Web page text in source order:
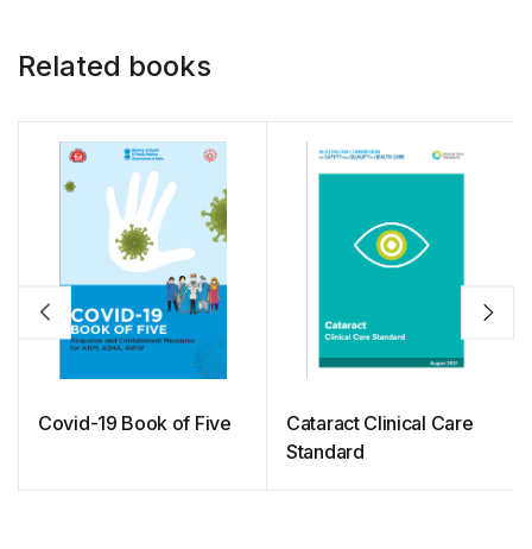
Related books
Covid-19 Book of Five
Cataract Clinical Care
Standard